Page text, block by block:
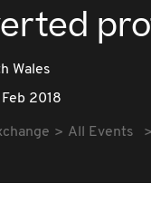
Wales
2018
All Events